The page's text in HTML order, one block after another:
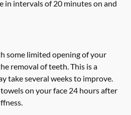
in intervals of 20 minutes on and
some limited opening of your
removal of teeth. This is a
take several weeks to improve.
on your face 24 hoursafter